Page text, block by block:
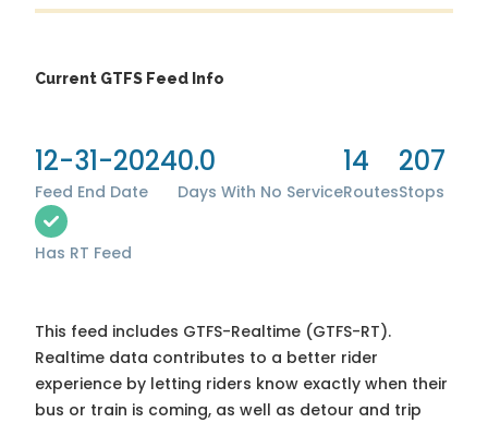
Current GTFS Feed Info
12-31-2024
Feed End Date
0.0
Days With No Service
14
Routes
207
Stops
Has RT Feed
This feed includes GTFS-Realtime (GTFS-RT).
Realtime data contributes to a better rider
experience by letting riders know exactly when their
bus or train is coming, as well as detour and trip